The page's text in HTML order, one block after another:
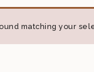
matching your